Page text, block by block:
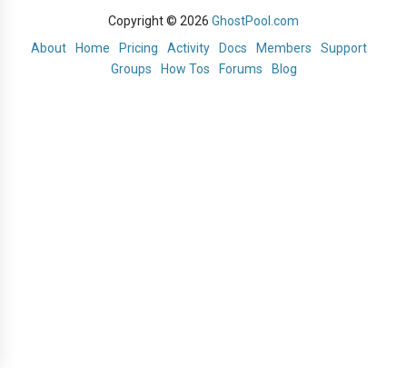
Copyright © 2026 GhostPool.com
About
Home Pricing Activity Docs Members
Support
Groups
How Tos Forums Blog